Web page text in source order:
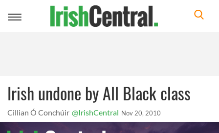
Toggle
Irish undone by All Black class
Cillian Ó Conchúir @IrishCentral Nov 20, 2010